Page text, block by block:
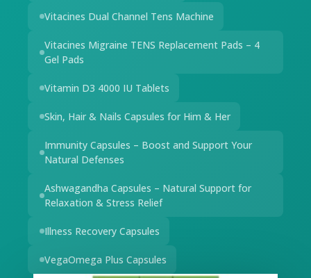
Vitacines Dual Channel Tens Machine
Vitacines Migraine TENS Replacement Pads – 4
Gel Pads
Vitamin D3 4000 IU Tablets
Skin, Hair & Nails Capsules for Him & Her
Immunity Capsules – Boost and Support Your
Natural Defenses
Ashwagandha Capsules – Natural Support for
Relaxation & Stress Relief
Illness Recovery Capsules
VegaOmega Plus Capsules